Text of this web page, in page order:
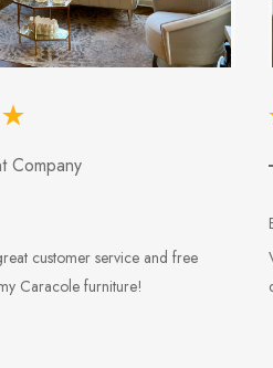
Company
customer service and free
Caracole furniture!